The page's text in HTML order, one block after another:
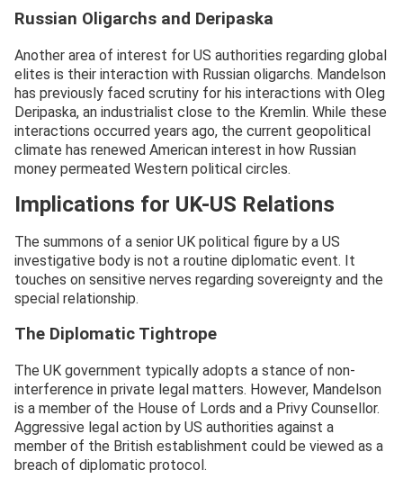
Russian Oligarchs and Deripaska
Another area of interest for US authorities regarding global
elites is their interaction with Russian oligarchs. Mandelson
has previously faced scrutiny for his interactions with Oleg
Deripaska, an industrialist close to the Kremlin. While these
interactions occurred years ago, the current geopolitical
climate has renewed American interest in how Russian
money permeated Western political circles.
Implications for UK-US Relations
The summons of a senior UK political figure by a US
investigative body is not a routine diplomatic event. It
touches on sensitive nerves regarding sovereignty and the
special relationship.
The Diplomatic Tightrope
The UK government typically adopts a stance of non-
interference in private legal matters. However, Mandelson
is a member of the House of Lords and a Privy Counsellor.
Aggressive legal action by US authorities against a
member of the British establishment could be viewed as a
breach of diplomatic protocol.